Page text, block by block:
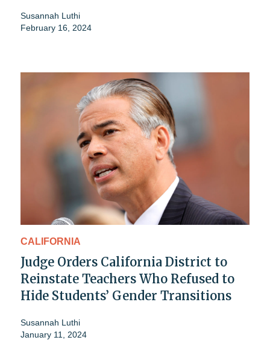
Susannah Luthi
February 16, 2024
CALIFORNIA
Judge Orders California District to
Reinstate Teachers Who Refused to
Hide Students’ Gender Transitions
Susannah Luthi
January 11, 2024